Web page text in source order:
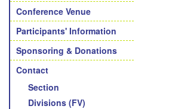
Conference Venue
Participants' Information
Sponsoring & Donations
Contact
Section
Divisions (FV)